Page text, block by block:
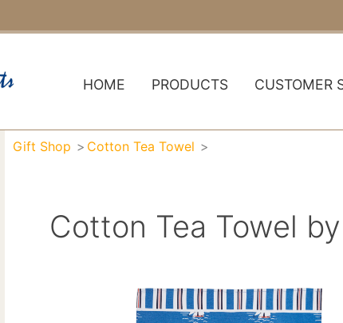
HOME PRODUCTS CUSTOMER
Gift Shop Cotton Tea Towel
Cotton Tea Towel